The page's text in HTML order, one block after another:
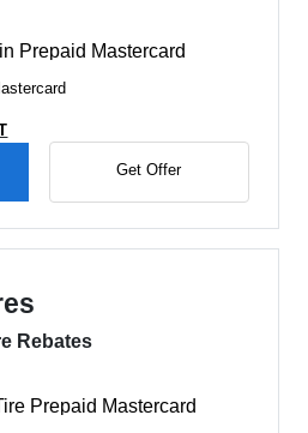
Prepaid Mastercard
Get Offer
Rebates
Prepaid Mastercard